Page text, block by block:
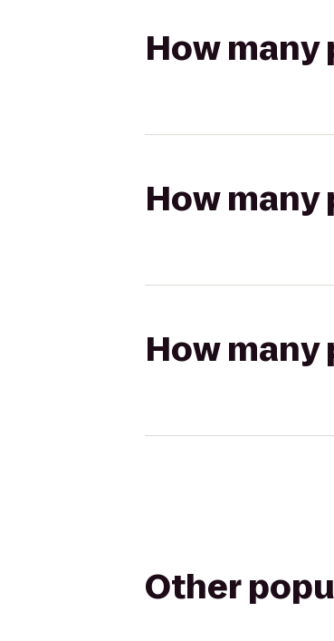
How many
How many
How many
Other